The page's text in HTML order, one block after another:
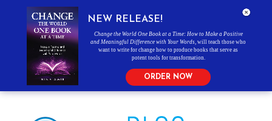
NEW RELEASE!
Change the World One Book at a Time: How to Make a Positive
and Meaningful Difference with Your Words , will teach those who
want to write for change how to produce books that serve as
potent tools for transformation.
ORDER NOW